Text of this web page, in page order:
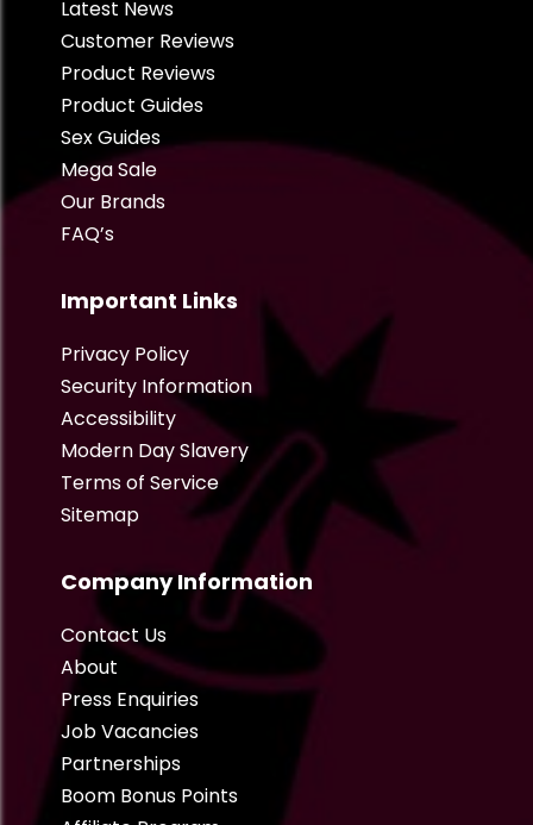
Latest News
Customer Reviews
Product Reviews
Product Guides
Sex Guides
Mega Sale
Our Brands
FAQ’s
Important Links
Privacy Policy
Security Information
Accessibility
Modern Day Slavery
Terms of Service
Sitemap
Company Information
Contact Us
About
Press Enquiries
Job Vacancies
Partnerships
Boom Bonus Points